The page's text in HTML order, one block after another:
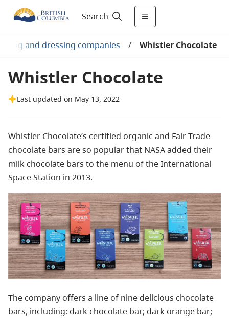
Search
and dressing companies / Whistler Chocolate
Whistler Chocolate
Last updated on May 13, 2022
Whistler Chocolate’s certified organic and Fair Trade
chocolate bars are so popular that NASA added their
milk chocolate bars to the menu of the International
Space Station in 2013.
The company offers a line of nine delicious chocolate
bars, including: dark chocolate bar; dark orange bar;